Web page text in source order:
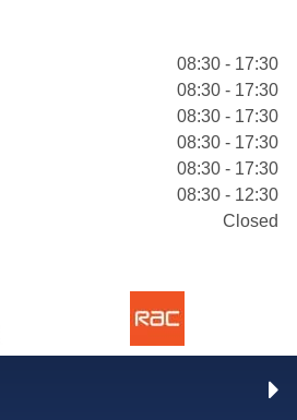
08:30 - 17:30
08:30 - 17:30
08:30 - 17:30
08:30 - 17:30
08:30 - 17:30
08:30 - 12:30
Closed